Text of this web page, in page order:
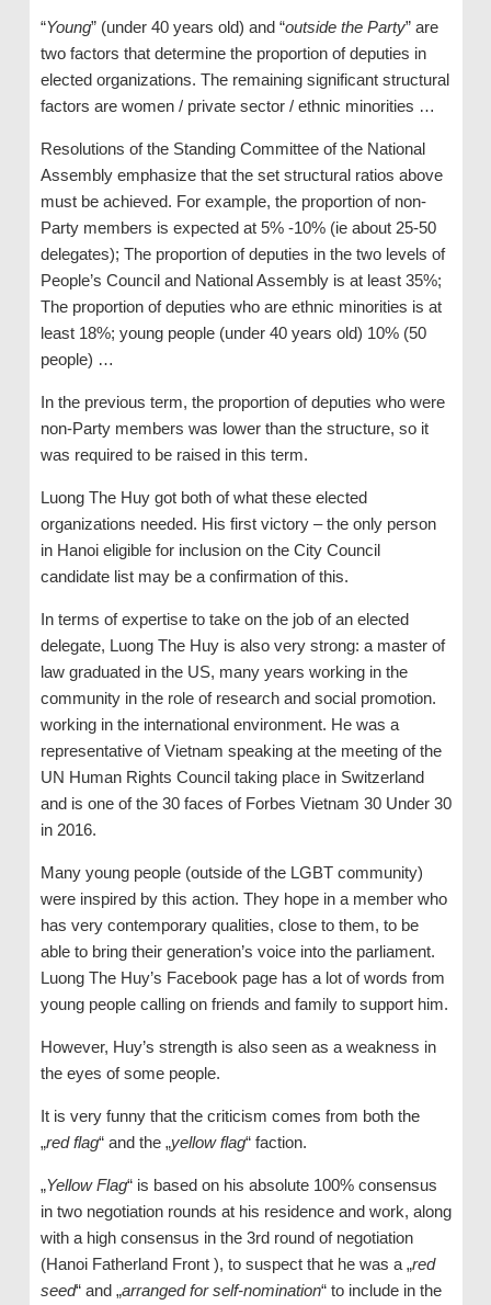
“Young” (under 40 years old) and “outside the Party” are
two factors that determine the proportion of deputies in
elected organizations. The remaining significant structural
factors are women / private sector / ethnic minorities …
Resolutions of the Standing Committee of the National
Assembly emphasize that the set structural ratios above
must be achieved. For example, the proportion of non-
Party members is expected at 5% -10% (ie about 25-50
delegates); The proportion of deputies in the two levels of
People’s Council and National Assembly is at least 35%;
The proportion of deputies who are ethnic minorities is at
least 18%; young people (under 40 years old) 10% (50
people) …
In the previous term, the proportion of deputies who were
non-Party members was lower than the structure, so it
was required to be raised in this term.
Luong The Huy got both of what these elected
organizations needed. His first victory – the only person
in Hanoi eligible for inclusion on the City Council
candidate list may be a confirmation of this.
In terms of expertise to take on the job of an elected
delegate, Luong The Huy is also very strong: a master of
law graduated in the US, many years working in the
community in the role of research and social promotion.
working in the international environment. He was a
representative of Vietnam speaking at the meeting of the
UN Human Rights Council taking place in Switzerland
and is one of the 30 faces of Forbes Vietnam 30 Under 30
in 2016.
Many young people (outside of the LGBT community)
were inspired by this action. They hope in a member who
has very contemporary qualities, close to them, to be
able to bring their generation’s voice into the parliament.
Luong The Huy’s Facebook page has a lot of words from
young people calling on friends and family to support him.
However, Huy’s strength is also seen as a weakness in
the eyes of some people.
It is very funny that the criticism comes from both the
„red flag“ and the „yellow flag“ faction.
„Yellow Flag“ is based on his absolute 100% consensus
in two negotiation rounds at his residence and work, along
with a high consensus in the 3rd round of negotiation
(Hanoi Fatherland Front ), to suspect that he was a „red
seed“ and „arranged for self-nomination“ to include in the